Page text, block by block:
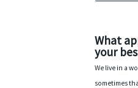
What
your
We live in a
sometimes